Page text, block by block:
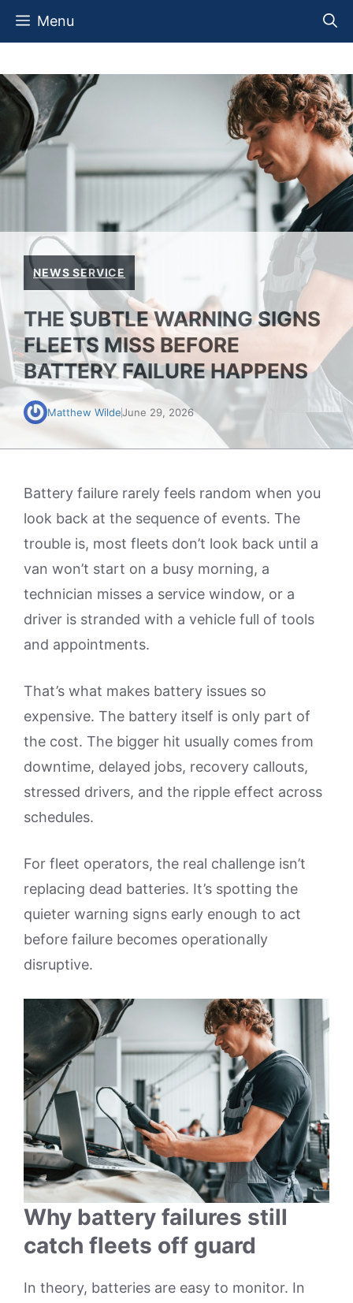
Skip
Menu
NEWS SERVICE
THE SUBTLE WARNING SIGNS
FLEETS MISS BEFORE
BATTERY FAILURE HAPPENS
Matthew WildeJune 29, 2026
Battery failure rarely feels random when you
look back at the sequence of events. The
trouble is, most fleets don’t look back until a
van won’t start on a busy morning, a
technician misses a service window, or a
driver is stranded with a vehicle full of tools
and appointments.
That’s what makes battery issues so
expensive. The battery itself is only part of
the cost. The bigger hit usually comes from
downtime, delayed jobs, recovery callouts,
stressed drivers, and the ripple effect across
schedules.
For fleet operators, the real challenge isn’t
replacing dead batteries. It’s spotting the
quieter warning signs early enough to act
before failure becomes operationally
disruptive.
Why battery failures still
catch fleets off guard
In theory, batteries are easy to monitor. In